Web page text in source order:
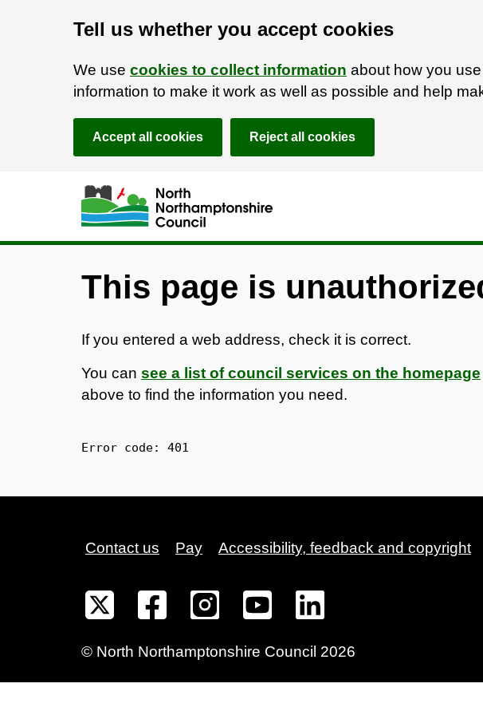
Tell us whether you accept cookies
We use cookies to collect information about how you
information to make it work as well as possible and help
Accept all cookies Reject all cookies
Skip to main content
Accessibility Statement
This page is
If you entered a web address, check it is correct.
You can see a list of council services on the homepage
above to find the information you need.
Error code: 401
Contact us Pay Accessibility, feedback and copyright
© North Northamptonshire Council 2026